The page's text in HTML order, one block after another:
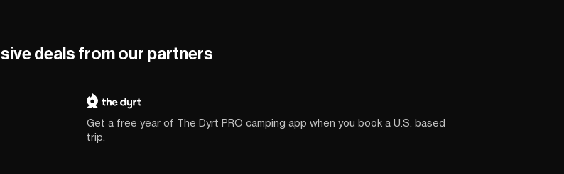
deals from our partners
Get a free year of The Dyrt PRO camping app when you book a U.S. based
trip.